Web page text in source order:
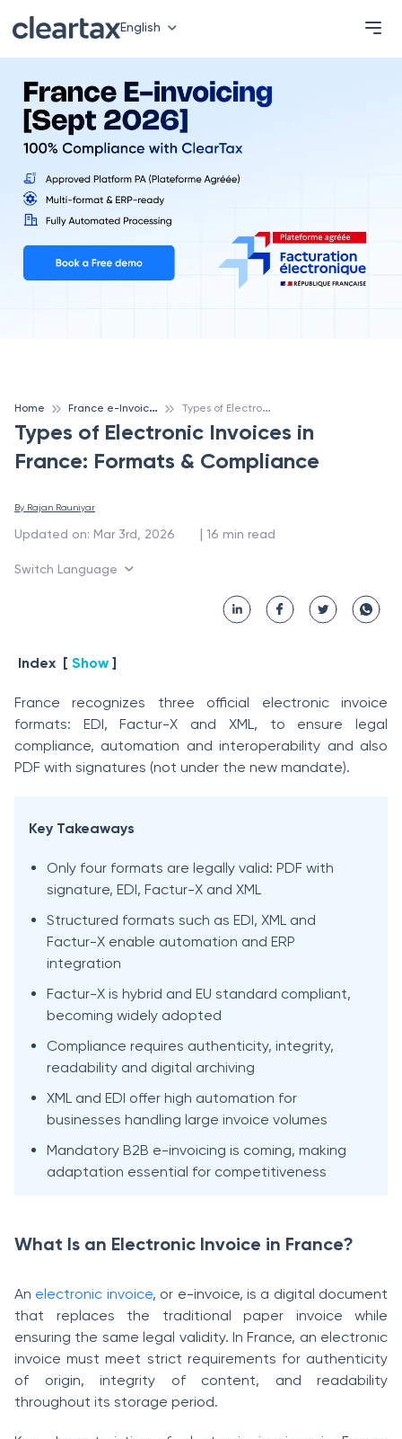
English
Home F
rance e-Invoicing T
ypes of Electronic Invoices in France: Formats & Compliance
Types of Electronic Invoices in
France: Formats & Compliance
By Rajan Rauniyar
Updated on: Mar 3rd, 2026 | 16 min read
Switch Language
Index [ Show ]
France recognizes three official electronic invoice
formats: EDI, Factur-X and XML, to ensure legal
compliance, automation and interoperability and also
PDF with signatures (not under the new mandate).
Key Takeaways
Only four formats are legally valid: PDF with
signature, EDI, Factur-X and XML
Structured formats such as EDI, XML and
Factur-X enable automation and ERP
integration
Factur-X is hybrid and EU standard compliant,
becoming widely adopted
Compliance requires authenticity, integrity,
readability and digital archiving
XML and EDI offer high automation for
businesses handling large invoice volumes
Mandatory B2B e-invoicing is coming, making
adaptation essential for competitiveness
What Is an Electronic Invoice in France?
An electronic invoice, or e-invoice, is a digital document
that replaces the traditional paper invoice while
ensuring the same legal validity. In France, an electronic
invoice must meet strict requirements for authenticity
of origin, integrity of content, and readability
throughout its storage period.